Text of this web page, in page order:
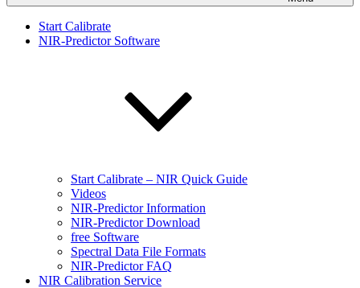
Start Calibrate
NIR-Predictor Software
Start Calibrate – NIR Quick Guide
Videos
NIR-Predictor Information
NIR-Predictor Download
free Software
Spectral Data File Formats
NIR-Predictor FAQ
NIR Calibration Service